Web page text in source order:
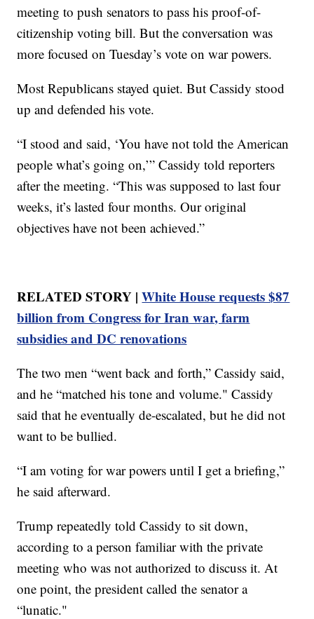
meeting to push senators to pass his proof-of-
citizenship voting bill. But the conversation was
more focused on Tuesday’s vote on war powers.
Most Republicans stayed quiet. But Cassidy stood
up and defended his vote.
“I stood and said, ‘You have not told the American
people what’s going on,’” Cassidy told reporters
after the meeting. “This was supposed to last four
weeks, it’s lasted four months. Our original
objectives have not been achieved.”
RELATED STORY |White House requests $87
billion from Congress for Iran war, farm
subsidies and DC renovations
The two men “went back and forth,” Cassidy said,
and he “matched his tone and volume." Cassidy
said that he eventually de-escalated, but he did not
want to be bullied.
“I am voting for war powers until I get a briefing,”
he said afterward.
Trump repeatedly told Cassidy to sit down,
according to a person familiar with the private
meeting who was not authorized to discuss it. At
one point, the president called the senator a
“lunatic."